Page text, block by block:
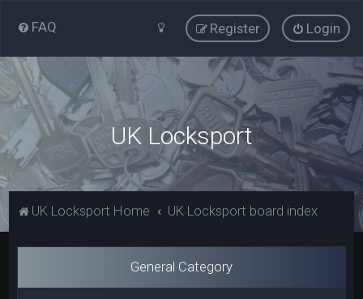
FAQ Login
Register
UK Locksport
UK Locksport Home UK Locksport board index
General Category